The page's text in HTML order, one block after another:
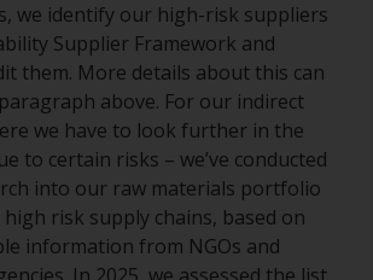
we identify our high-risk suppliers
Supplier Framework and
them. More details about this can
above. For our indirect
we have to look further in the
to certain risks – we’ve conducted
into our raw materials portfolio
risk supply chains, based on
information from NGOs and